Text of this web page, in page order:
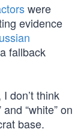
were
evidence
fallback
don’t think
“white” on
base.